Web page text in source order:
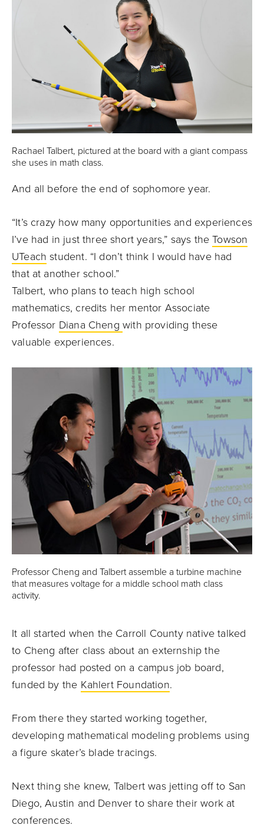
Rachael Talbert, pictured at the board with a giant compass
she uses in math class.
And all before the end of sophomore year.
“It’s crazy how many opportunities and experiences
I’ve had in just three short years,” says theTowson
UTeach student. “I don’t think I would have had
that at another school.”
Talbert, who plans to teach high school
mathematics, credits her mentor Associate
Professor Diana Cheng with providing these
valuable experiences.
Professor Cheng and Talbert assemble a turbine machine
that measures voltage for a middle school math class
activity.
It all started when the Carroll County native talked
to Cheng after class about an externship the
professor had posted on a campus job board,
funded by the Kahlert Foundation.
From there they started working together,
developing mathematical modeling problems using
a figure skater’s blade tracings.
Next thing she knew, Talbert was jetting off to San
Diego, Austin and Denver to share their work at
conferences.